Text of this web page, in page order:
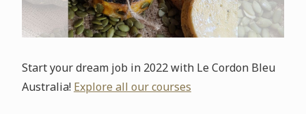
Start your dream job in 2022 with Le Cordon Bleu
Australia! Explore all our courses